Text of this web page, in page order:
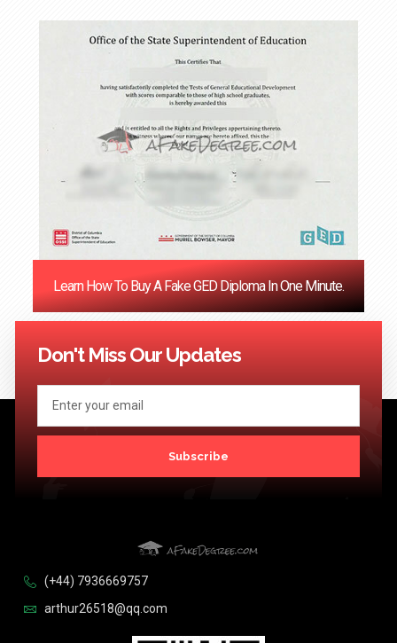
Learn How To Buy A Fake GED Diploma In One Minute.
<< Previous 1 121 122
Don't Miss Our Updates
Subscribe
(+44) 7936669757
arthur26518@qq.com